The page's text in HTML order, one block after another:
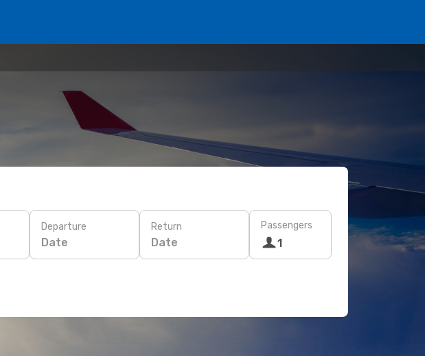
Departure
Date
Return
Date
Passengers
1